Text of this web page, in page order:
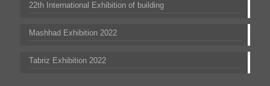
22th International Exhibition of building
Mashhad Exhibition 2022
Tabriz Exhibition 2022